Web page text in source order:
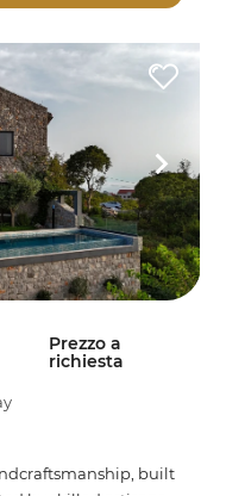
Prezzo a
richiesta
built